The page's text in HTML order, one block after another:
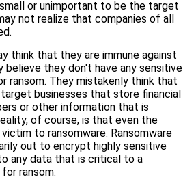
or unimportant to be the target
not realize that companies of all
think that they are immune against
believe they don't have any sensitive
ransom. They mistakenly think that
businesses that store financial
or other information that is
of course, is that even the
to ransomware. Ransomware
out to encrypt highly sensitive
any data that is critical to a
ransom.